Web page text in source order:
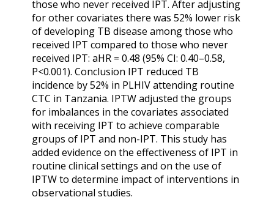
those who never received IPT. After adjusting
for other covariates there was 52% lower risk
of developing TB disease among those who
received IPT compared to those who never
received IPT: aHR = 0.48 (95% CI: 0.40–0.58,
P<0.001). Conclusion IPT reduced TB
incidence by 52% in PLHIV attending routine
CTC in Tanzania. IPTW adjusted the groups
for imbalances in the covariates associated
with receiving IPT to achieve comparable
groups of IPT and non-IPT. This study has
added evidence on the effectiveness of IPT in
routine clinical settings and on the use of
IPTW to determine impact of interventions in
observational studies.